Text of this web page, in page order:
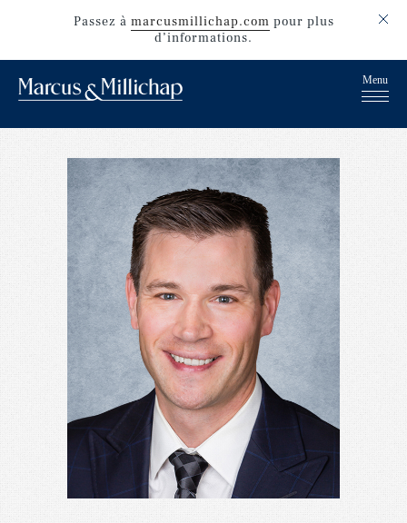
Passez à marcusmillichap.com pour plus
d’informations.